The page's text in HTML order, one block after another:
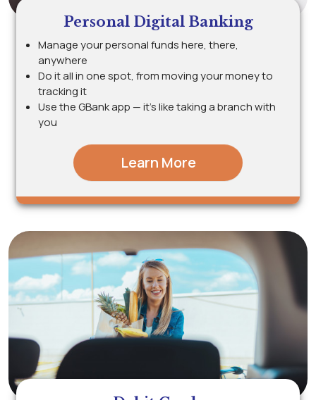
Personal Digital Banking
Manage your personal funds here, there,
anywhere
Do it all in one spot, from moving your money to
tracking it
Use the GBank app — it’s like taking a branch with
you
Learn More